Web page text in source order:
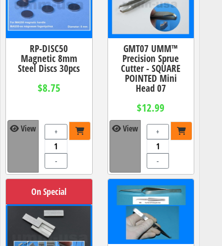
RP-DISC50
Magnetic 8mm
Steel Discs 30pcs
$8.75
View +
-
GMT07 UMM™
Precision Sprue
Cutter - SQUARE
POINTED Mini
Head 07
$12.99
View +
-
On Special